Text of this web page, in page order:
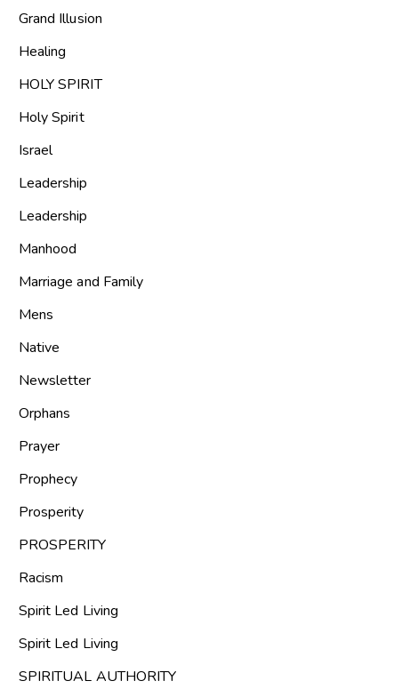
Grand Illusion
Healing
HOLY SPIRIT
Holy Spirit
Israel
Leadership
Leadership
Manhood
Marriage and Family
Mens
Native
Newsletter
Orphans
Prayer
Prophecy
Prosperity
PROSPERITY
Racism
Spirit Led Living
Spirit Led Living
SPIRITUAL AUTHORITY